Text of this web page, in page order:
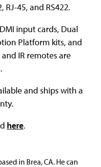
45, and RS422.
input cards, Dual
Platform kits, and
IR remotes are
and ships with a
here.
in Brea, CA. He can